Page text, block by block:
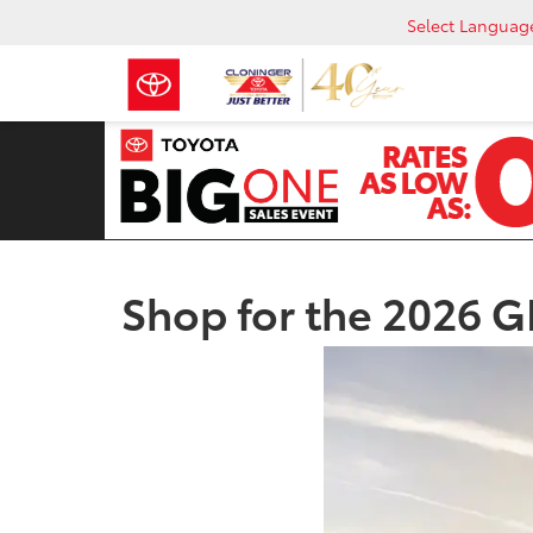
Select
Shop for the 2026